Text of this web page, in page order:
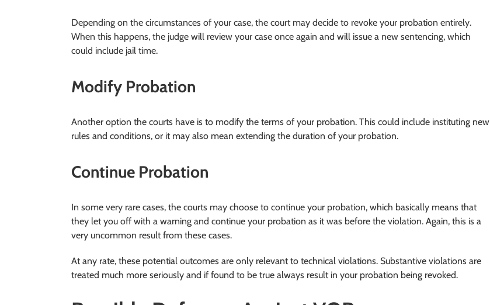
Depending on the circumstances of your case, the court may decide to revoke your probation entirely.
When this happens, the judge will review your case once again and will issue a new sentencing, which
could include jail time.
Modify Probation
Another option the courts have is to modify the terms of your probation. This could include instituting new
rules and conditions, or it may also mean extending the duration of your probation.
Continue Probation
In some very rare cases, the courts may choose to continue your probation, which basically means that
they let you off with a warning and continue your probation as it was before the violation. Again, this is a
very uncommon result from these cases.
At any rate, these potential outcomes are only relevant to technical violations. Substantive violations are
treated much more seriously and if found to be true always result in your probation being revoked.